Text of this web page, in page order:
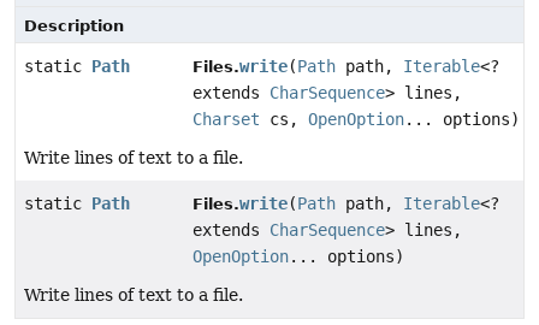
Description
static Path Files.write(Path path, Iterable<?
extends CharSequence> lines,
Charset cs, OpenOption... options)
Write lines of text to a file.
static Path Files.write(Path path, Iterable<?
extends CharSequence> lines,
OpenOption... options)
Write lines of text to a file.